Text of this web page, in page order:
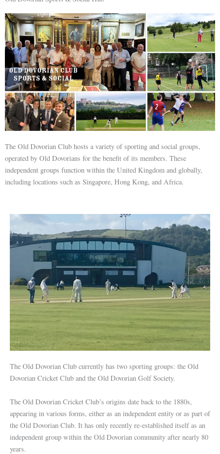
The Old Dovorian Club hosts a variety of sporting and social groups,
operated by Old Dovorians for the benefit of its members. These
independent groups function within the United Kingdom and globally,
including locations such as Singapore, Hong Kong, and Africa.
The Old Dovorian Club currently has two sporting groups: the Old
Dovorian Cricket Club and the Old Dovorian Golf Society.
The Old Dovorian Cricket Club’s origins date back to the 1880s,
appearing in various forms, either as an independent entity or as part of
the Old Dovorian Club. It has only recently re-established itself as an
independent group within the Old Dovorian community after nearly 80
years.